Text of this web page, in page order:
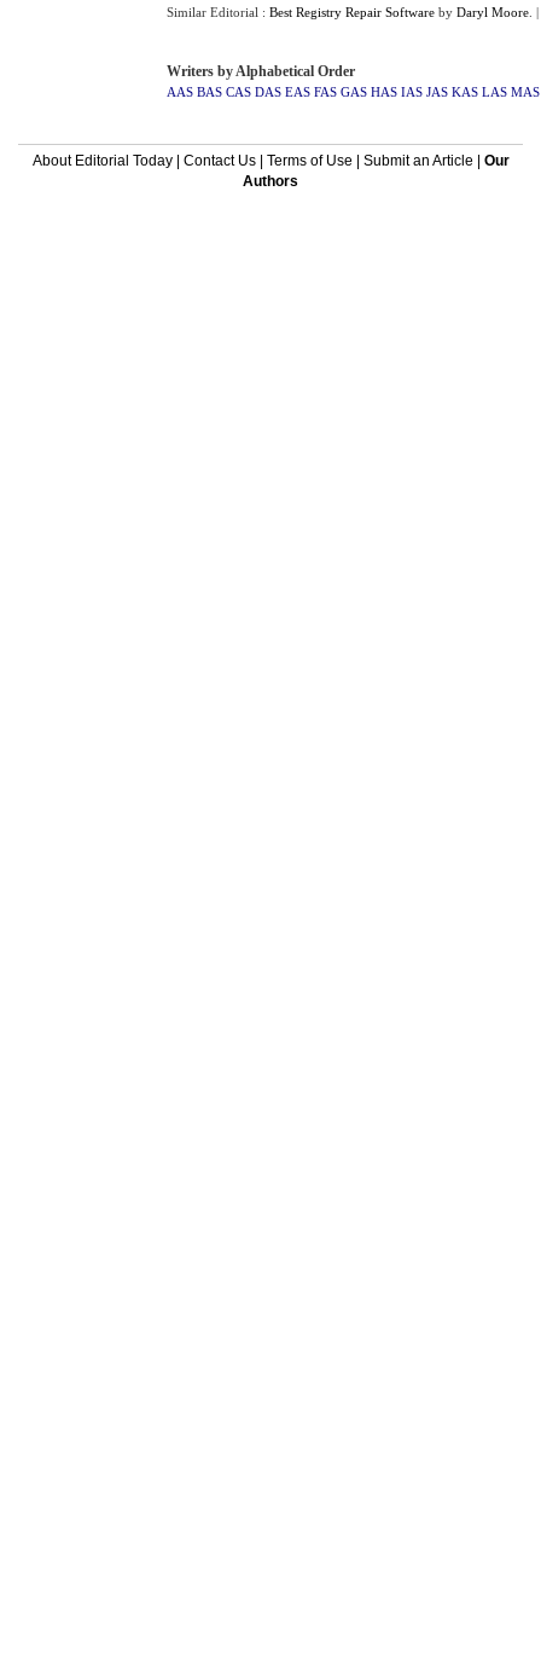
Similar Editorial : Best Registry Repair Software by Daryl Moore
Writers by Alphabetical Order
AAS BAS CAS DAS EAS FAS GAS HAS IAS JAS KAS LAS MAS
About Editorial Today| Contact Us| Terms of Use Submit an Article
Our
Authors